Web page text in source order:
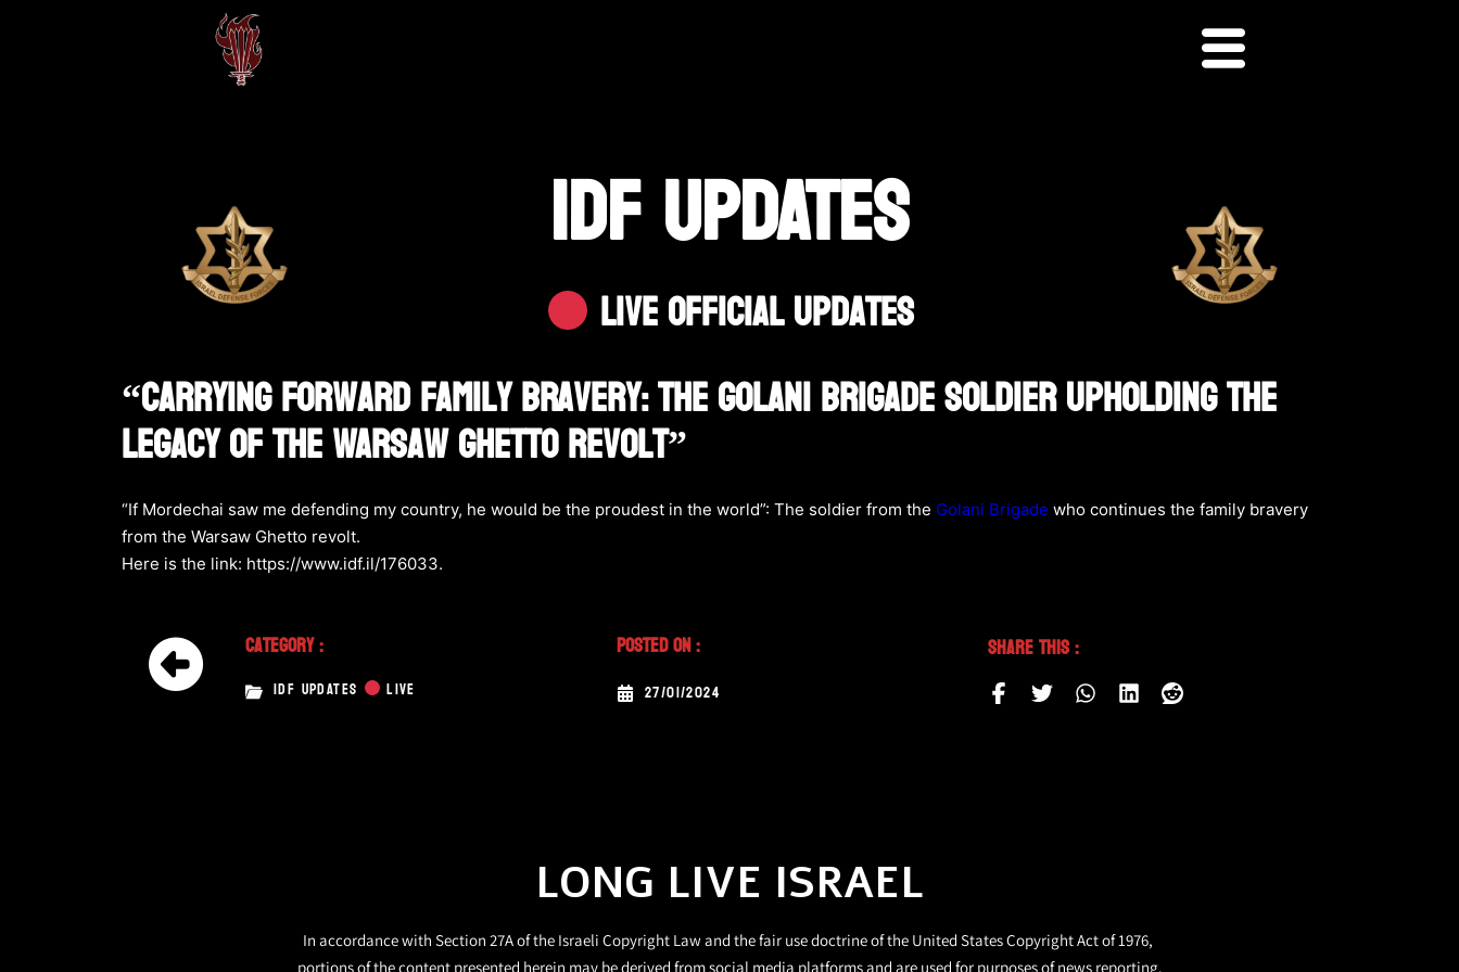
IDF UPDATES
Live Official Updates
“Carrying Forward Family Bravery: The Golani Brigade Soldier Upholding The
Legacy Of The Warsaw Ghetto Revolt”
“If Mordechai saw me defending my country, he would be the proudest in the world”: The soldier from the Golani Brigade who continues the family bravery
from the Warsaw Ghetto revolt.
Here is the link: https://www.idf.il/176033.
Category :
IDF UPDATES LIVE
Posted On :
27/01/2024
Share This :
LONG LIVE ISRAEL
In accordance with Section 27A of the Israeli Copyright Law and the fair use doctrine of the United States Copyright Act of 1976,
portions of the content presented herein may be derived from social media platforms and are used for purposes of news reporting.